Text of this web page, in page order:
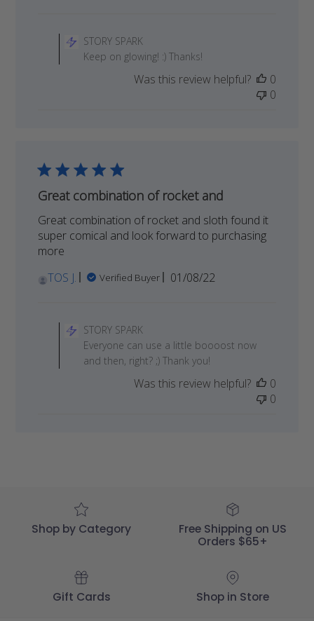
Store
Owner
on
Jul
31
2023
STORY SPARK
Keep on glowing! :) Thanks!
Was this review helpful?
0
0
Great combination of rocket and
Great combination of rocket and sloth found it
super comical and look forward to purchasing
more
TOS J.
Verified Buyer
Published
01/08/22
Store
Owner
on
Review
STORY SPARK
Everyone can use a little boooost now
and then, right? ;) Thank you!
Was this review helpful?
0
0
Shop by Category
Free Shipping on US
Orders $65+
Gift Cards Shop in Store